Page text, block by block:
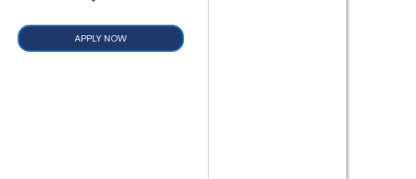
APPLY NOW